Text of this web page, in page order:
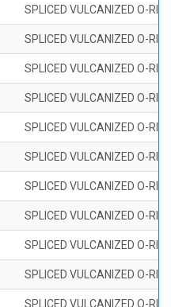
SPLICED VULCANIZED O-
SPLICED VULCANIZED O-
SPLICED VULCANIZED O-
SPLICED VULCANIZED O-
SPLICED VULCANIZED O-
SPLICED VULCANIZED O-
SPLICED VULCANIZED O-
SPLICED VULCANIZED O-
SPLICED VULCANIZED O-
SPLICED VULCANIZED O-
SPLICED VULCANIZED O-